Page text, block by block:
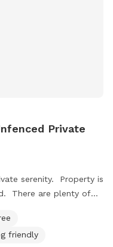
Private
serenity. Property is
There are plenty of
friendly